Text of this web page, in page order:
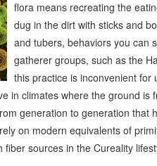
flora means recreating the
dug in the dirt with sticks and
and tubers, behaviors you can
gatherer groups, such as the
this practice is inconvenient
in climates where the ground is
generation to generation that
on modern equivalents of
sources in the Cureality